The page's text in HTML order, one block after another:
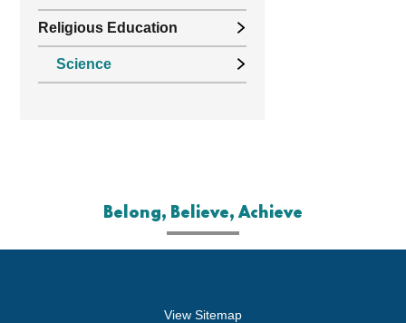
Religious Education
Science
Belong, Believe, Achieve
View Sitemap